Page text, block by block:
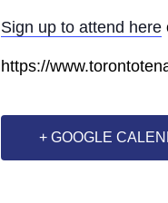
Sign up to attend here
https://
+ GOOGLE